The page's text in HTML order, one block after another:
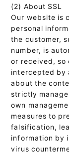
(2) About SSL
Our website is
personal
the customer,
number, is
or received,
intercepted by
about the
strictly
own
measures to
falsification,
information by
virus